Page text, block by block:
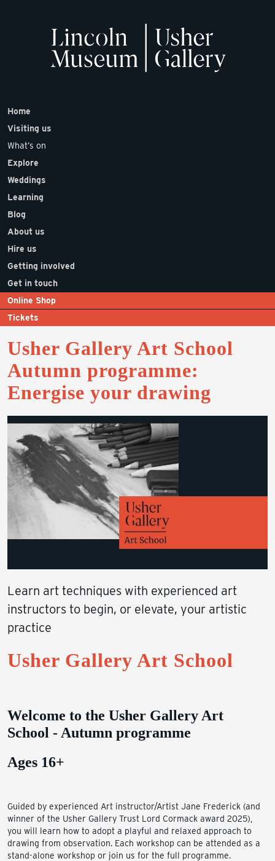
Home
Visiting us
What’s on
Explore
Weddings
Learning
Blog
About us
Hire us
Getting involved
Get in touch
Online Shop
Tickets
Usher Gallery Art School
Autumn programme:
Energise your drawing
Learn art techniques with experienced art
instructors to begin, or elevate, your artistic
practice
Usher Gallery Art School
Welcome to the Usher Gallery Art
School - Autumn programme
Ages 16+
Guided by experienced Art instructor/Artist Jane Frederick (and
winner of the Usher Gallery Trust Lord Cormack award 2025),
you will learn how to adopt a playful and relaxed approach to
drawing from observation. Each workshop can be attended as a
stand-alone workshop or join us for the full programme.